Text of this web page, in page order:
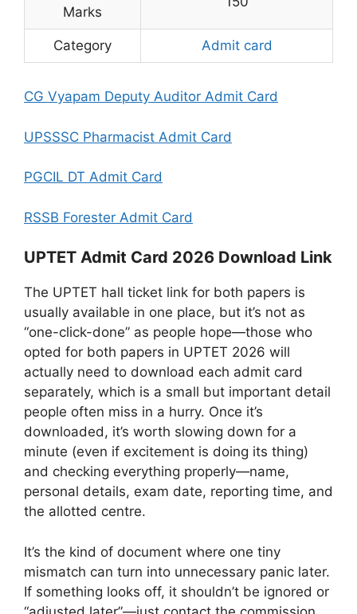
Marks
Category Admit card
CG Vyapam Deputy Auditor Admit Card
UPSSSC Pharmacist Admit Card
PGCIL DT Admit Card
RSSB Forester Admit Card
UPTET Admit Card 2026 Download Link
The UPTET hall ticket link for both papers is
usually available in one place, but it’s not as
“one-click-done” as people hope—those who
opted for both papers in UPTET 2026 will
actually need to download each admit card
separately, which is a small but important detail
people often miss in a hurry. Once it’s
downloaded, it’s worth slowing down for a
minute (even if excitement is doing its thing)
and checking everything properly—name,
personal details, exam date, reporting time, and
the allotted centre.
It’s the kind of document where one tiny
mismatch can turn into unnecessary panic later.
If something looks off, it shouldn’t be ignored or